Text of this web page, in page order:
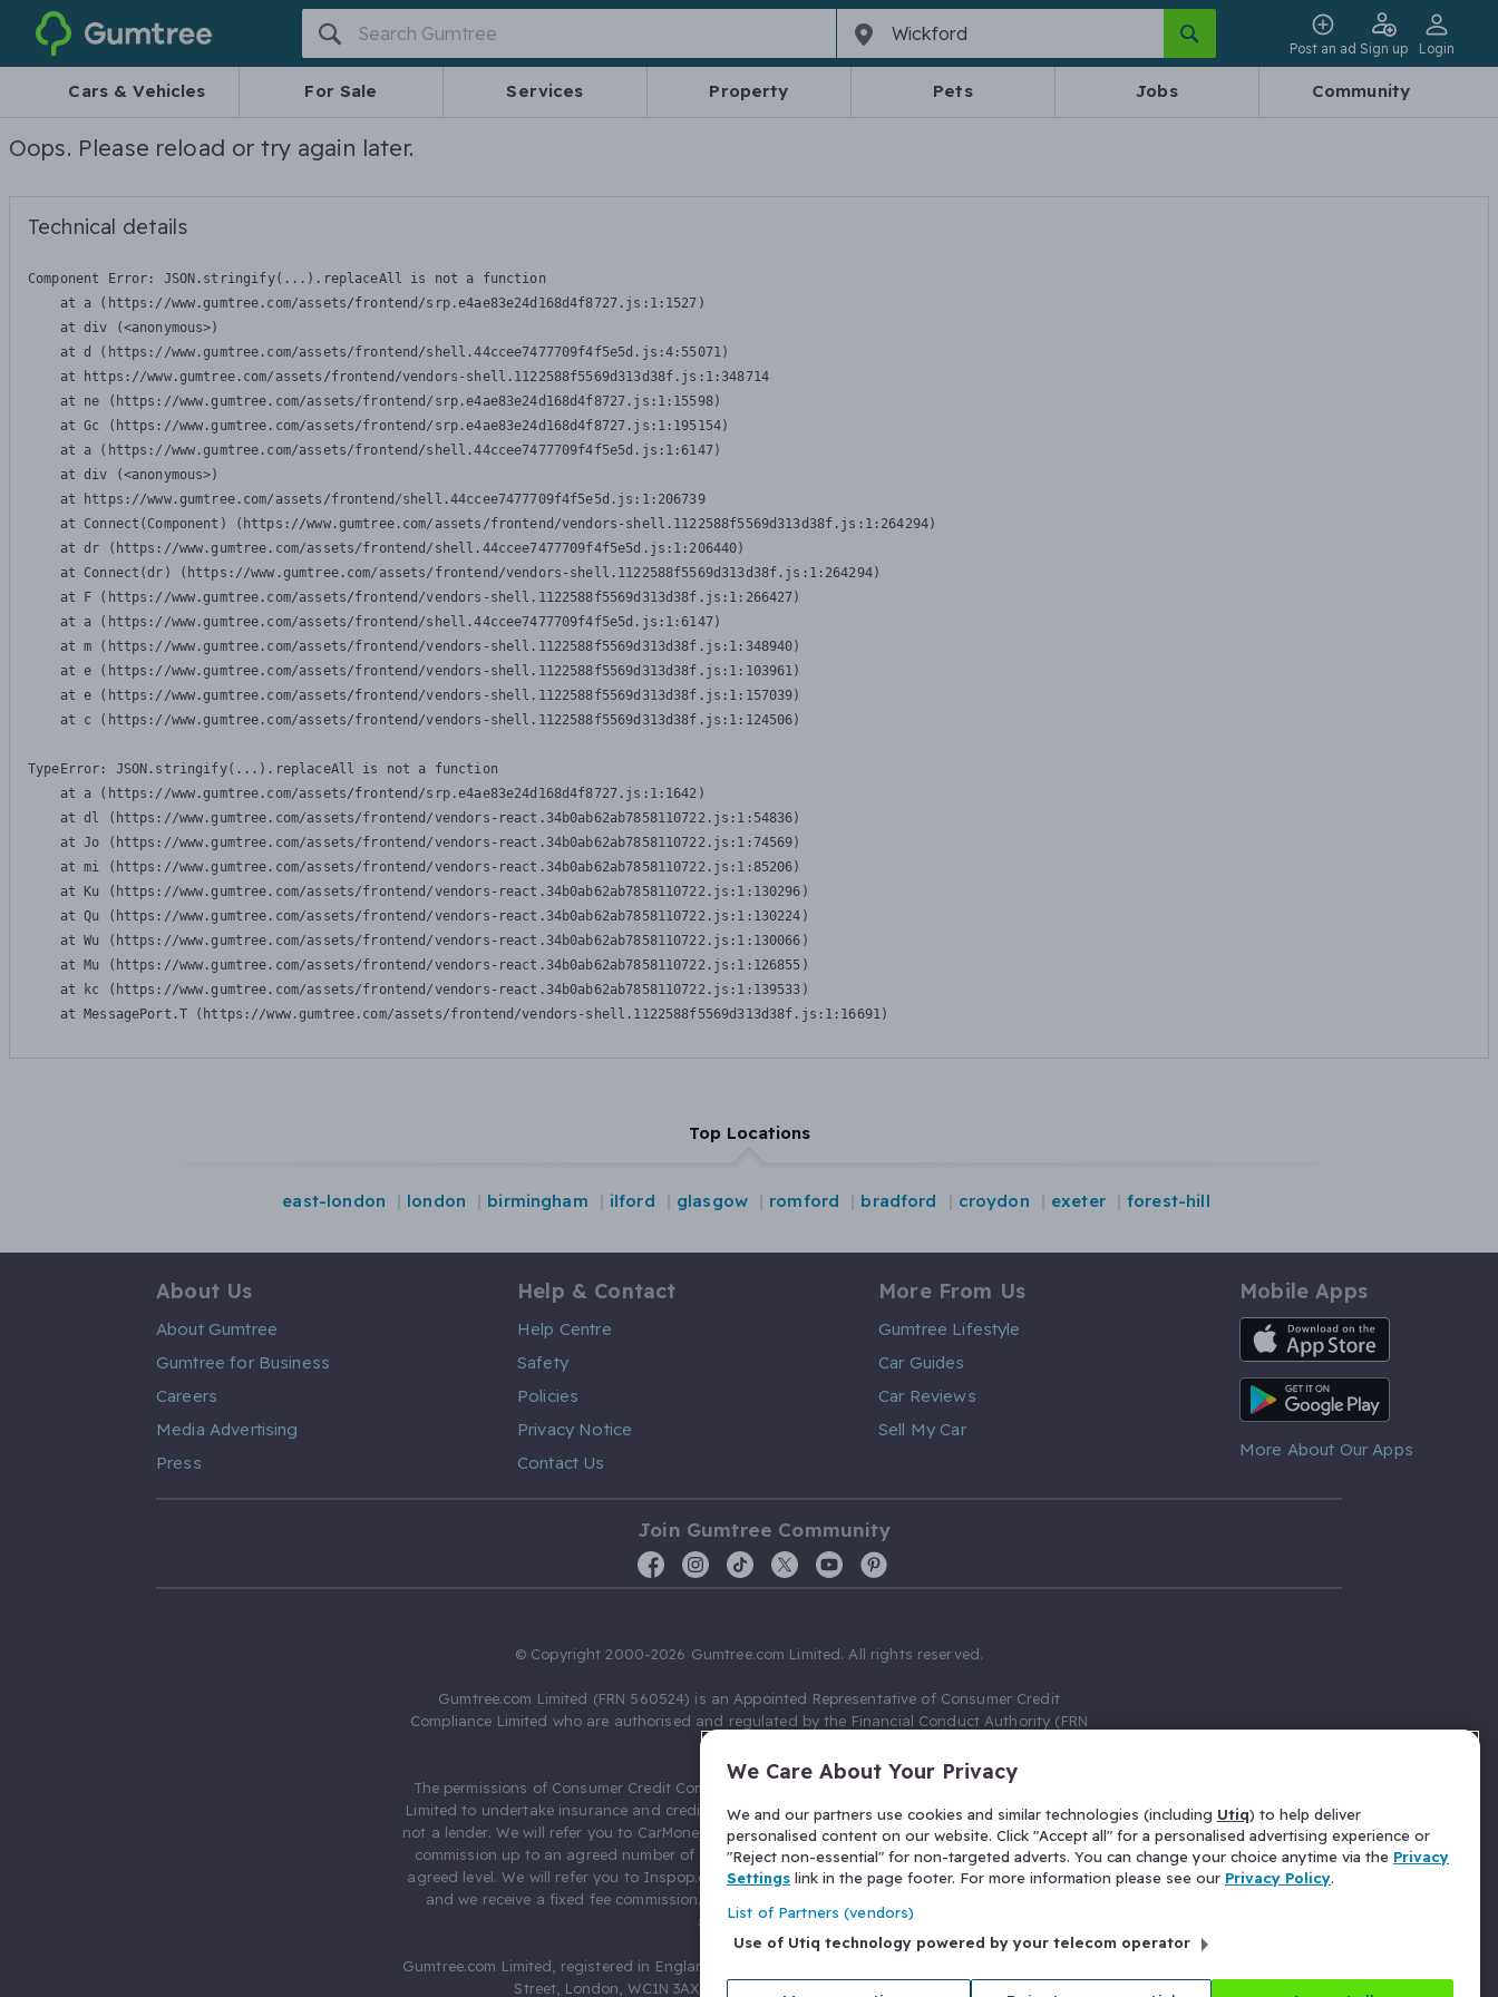
Gumtree
Post an ad Sign up Login
Cars & Vehicles For Sale Services Property Pets Jobs Community
Oops. Please reload or try again later.
Technical details
Component Error: JSON.stringify(...).replaceAll is not a function
    at a (https://www.gumtree.com/assets/frontend/srp.e4ae83e24d168d4f8727.js:1:1527)
    at div (<anonymous>)
    at d (https://www.gumtree.com/assets/frontend/shell.44ccee7477709f4f5e5d.js:4:55071)
    at https://www.gumtree.com/assets/frontend/vendors-shell.1122588f5569d313d38f.js:1:348714
    at ne (https://www.gumtree.com/assets/frontend/srp.e4ae83e24d168d4f8727.js:1:15598)
    at Gc (https://www.gumtree.com/assets/frontend/srp.e4ae83e24d168d4f8727.js:1:195154)
    at a (https://www.gumtree.com/assets/frontend/shell.44ccee7477709f4f5e5d.js:1:6147)
    at div (<anonymous>)
    at https://www.gumtree.com/assets/frontend/shell.44ccee7477709f4f5e5d.js:1:206739
    at Connect(Component) (https://www.gumtree.com/assets/frontend/vendors-shell.1122588f5569d313d38f.js:1:264294)
    at dr (https://www.gumtree.com/assets/frontend/shell.44ccee7477709f4f5e5d.js:1:206440)
    at Connect(dr) (https://www.gumtree.com/assets/frontend/vendors-shell.1122588f5569d313d38f.js:1:264294)
    at F (https://www.gumtree.com/assets/frontend/vendors-shell.1122588f5569d313d38f.js:1:266427)
    at a (https://www.gumtree.com/assets/frontend/shell.44ccee7477709f4f5e5d.js:1:6147)
    at m (https://www.gumtree.com/assets/frontend/vendors-shell.1122588f5569d313d38f.js:1:348940)
    at e (https://www.gumtree.com/assets/frontend/vendors-shell.1122588f5569d313d38f.js:1:103961)
    at e (https://www.gumtree.com/assets/frontend/vendors-shell.1122588f5569d313d38f.js:1:157039)
    at c (https://www.gumtree.com/assets/frontend/vendors-shell.1122588f5569d313d38f.js:1:124506)
TypeError: JSON.stringify(...).replaceAll is not a function
    at a (https://www.gumtree.com/assets/frontend/srp.e4ae83e24d168d4f8727.js:1:1642)
    at dl (https://www.gumtree.com/assets/frontend/vendors-react.34b0ab62ab7858110722.js:1:54836)
    at Jo (https://www.gumtree.com/assets/frontend/vendors-react.34b0ab62ab7858110722.js:1:74569)
    at mi (https://www.gumtree.com/assets/frontend/vendors-react.34b0ab62ab7858110722.js:1:85206)
    at Ku (https://www.gumtree.com/assets/frontend/vendors-react.34b0ab62ab7858110722.js:1:130296)
    at Qu (https://www.gumtree.com/assets/frontend/vendors-react.34b0ab62ab7858110722.js:1:130224)
    at Wu (https://www.gumtree.com/assets/frontend/vendors-react.34b0ab62ab7858110722.js:1:130066)
    at Mu (https://www.gumtree.com/assets/frontend/vendors-react.34b0ab62ab7858110722.js:1:126855)
    at kc (https://www.gumtree.com/assets/frontend/vendors-react.34b0ab62ab7858110722.js:1:139533)
    at MessagePort.T (https://www.gumtree.com/assets/frontend/vendors-shell.1122588f5569d313d38f.js:1:16691)
Top Locations
east-london london birmingham ilford glasgow romford bradford croydon exeter forest-hill
About Us
About Gumtree
Gumtree for Business
Careers
Media Advertising
Press
Help & Contact
Help Centre
Safety
Policies
Privacy Notice
Contact Us
More From Us
Gumtree Lifestyle
Car Guides
Car Reviews
Sell My Car
Mobile Apps
iOS App
Android App
More About Our Apps
Join Gumtree Community
© Copyright 2000-2026 Gumtree.com Limited. All rights reserved.
Gumtree.com Limited (FRN 560524) is an Appointed Representative of Consumer Credit
Compliance Limited who are authorised and regulated by the Financial Conduct Authority (FRN
The permissions of Consumer Credit Compliance Limited as a Principal firm allow Gumtree.com
Limited to undertake insurance and credit broking. Gumtree.com Limited acts as a credit broker,
not a lender. We will refer you to CarMoney Limited (FRN 674094) for credit, we receive a fixed fee
commission up to an agreed number of leads, and additional commission for those above the
agreed level. We will refer you to Inspop.com Ltd T/A Confused.com (FRN 310635) for Insurance
and we receive a fixed fee commission. You will not pay more as a result of our commission
arrangements.
Gumtree.com Limited, registered in England and Wales with number 03934849, 27 Old Gloucester
Street, London, WC1N 3AX, United Kingdom. VAT No. 476 0835 68.
We Care About Your Privacy
We and our partners use cookies and similar technologies (including Utiq) to help deliver
personalised content on our website. Click "Accept all" for a personalised advertising experience or
"Reject non-essential" for non-targeted adverts. You can change your choice anytime via the Privacy
Settings link in the page footer. For more information please see our Privacy Policy.
List of Partners (vendors)
Use of Utiq technology powered by your telecom operator